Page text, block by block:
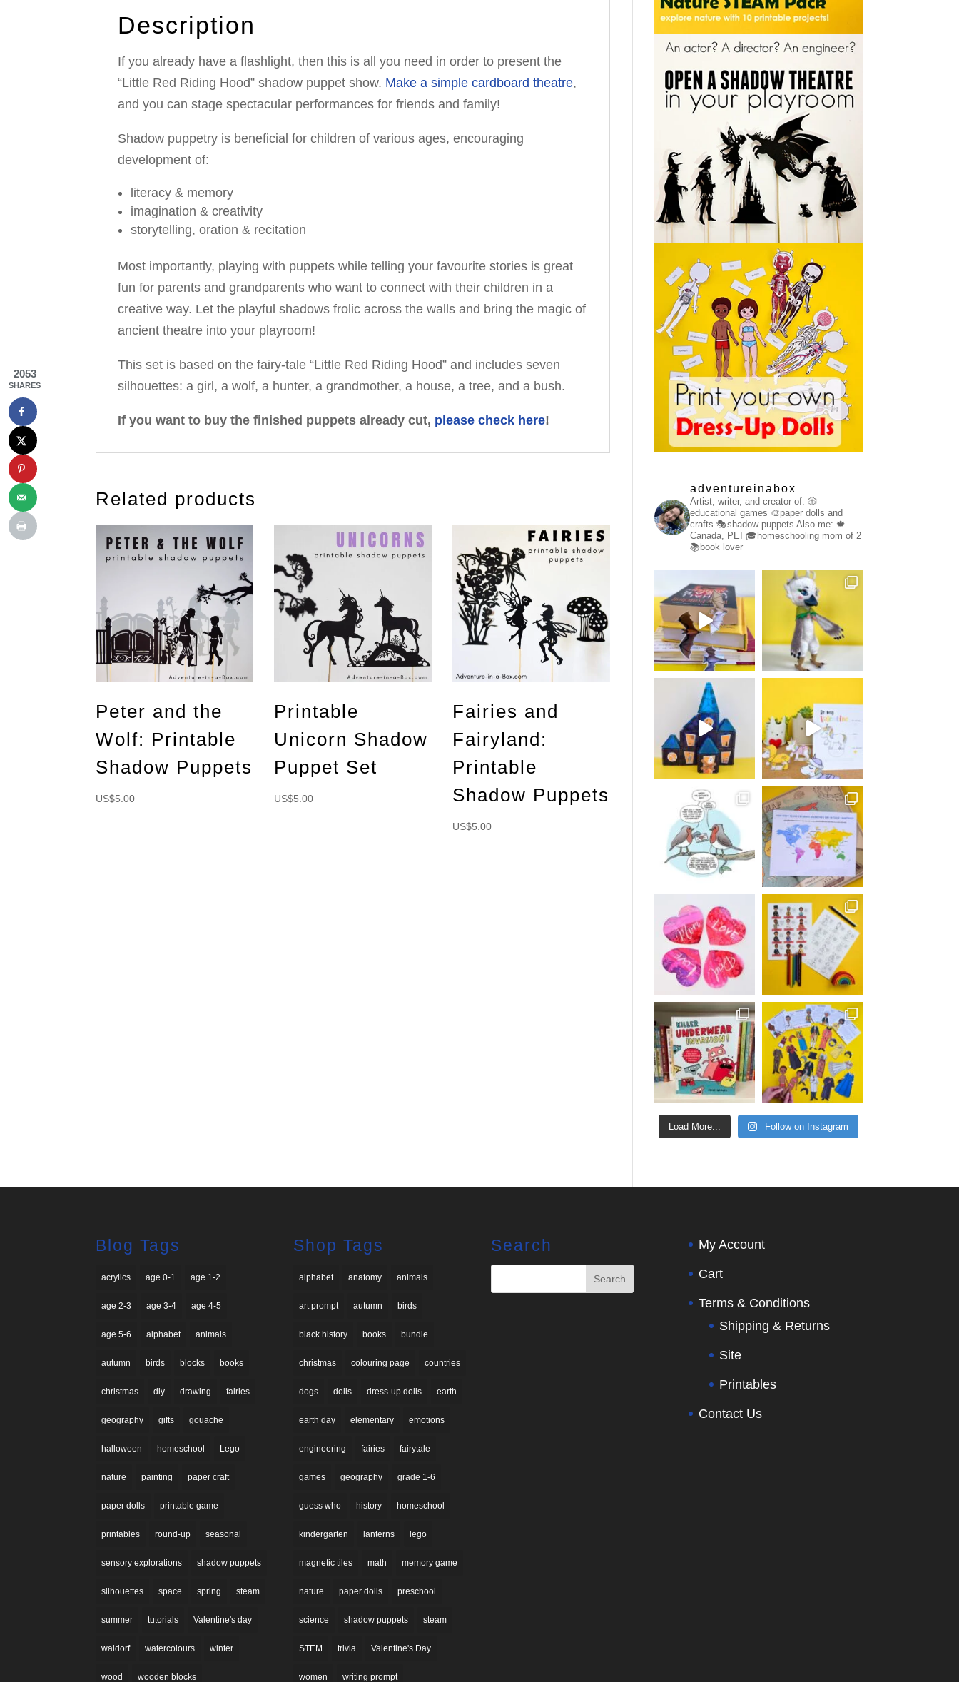
Description
If you already have a flashlight, then this is all you need in order to present the
“Little Red Riding Hood” shadow puppet show. Make a simple cardboard theatre,
and you can stage spectacular performances for friends and family!
Shadow puppetry is beneficial for children of various ages, encouraging
development of:
literacy & memory
imagination & creativity
storytelling, oration & recitation
Most importantly, playing with puppets while telling your favourite stories is great
fun for parents and grandparents who want to connect with their children in a
creative way. Let the playful shadows frolic across the walls and bring the magic of
ancient theatre into your playroom!
This set is based on the fairy-tale “Little Red Riding Hood” and includes seven
silhouettes: a girl, a wolf, a hunter, a grandmother, a house, a tree, and a bush.
If you want to buy the finished puppets already cut, please check here!
Related products
Peter and the
Wolf: Printable
Shadow Puppets
US$5.00
Printable
Unicorn Shadow
Puppet Set
US$5.00
Fairies and
Fairyland:
Printable
Shadow Puppets
US$5.00
adventureinabox
Artist, writer, and creator of: 🎲
educational games 🎨paper dolls and
crafts 🎭shadow puppetsAlso me: 🍁
Canada, PEI
🎓homeschooling mom of 2
📚book lover
Load More... Follow on Instagram
Blog Tags
acrylics age 0-1 age 1-2
age 2-3 age 3-4 age 4-5
age 5-6 alphabet animals
autumn birds blocks books
christmas diy drawing fairies
geography gifts gouache
halloween homeschool Lego
nature painting paper craft
paper dolls printable game
printables round-up seasonal
sensory explorations shadow puppets
silhouettes space spring steam
summer tutorials Valentine's day
waldorf watercolours winter
wood wooden blocks
Shop Tags
alphabet anatomy animals
art prompt autumn birds
black history books bundle
christmas colouring page countries
dogs dolls dress-up dolls earth
earth day elementary emotions
engineering fairies fairytale
games geography grade 1-6
guess who history homeschool
kindergarten lanterns lego
magnetic tiles math memory game
nature paper dolls preschool
science shadow puppets steam
STEM trivia Valentine's Day
women writing prompt
Search My Account
Cart
Terms & Conditions
Shipping & Returns
Site
Printables
Contact Us
2053
SHARES